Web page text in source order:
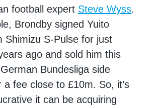
football expert Steve Wyss.
Brondby signed Yuito
Shimizu S-Pulse for just
ago and sold him this
Bundesliga side
a fee close to £10m. So, it’s
it can be acquiring